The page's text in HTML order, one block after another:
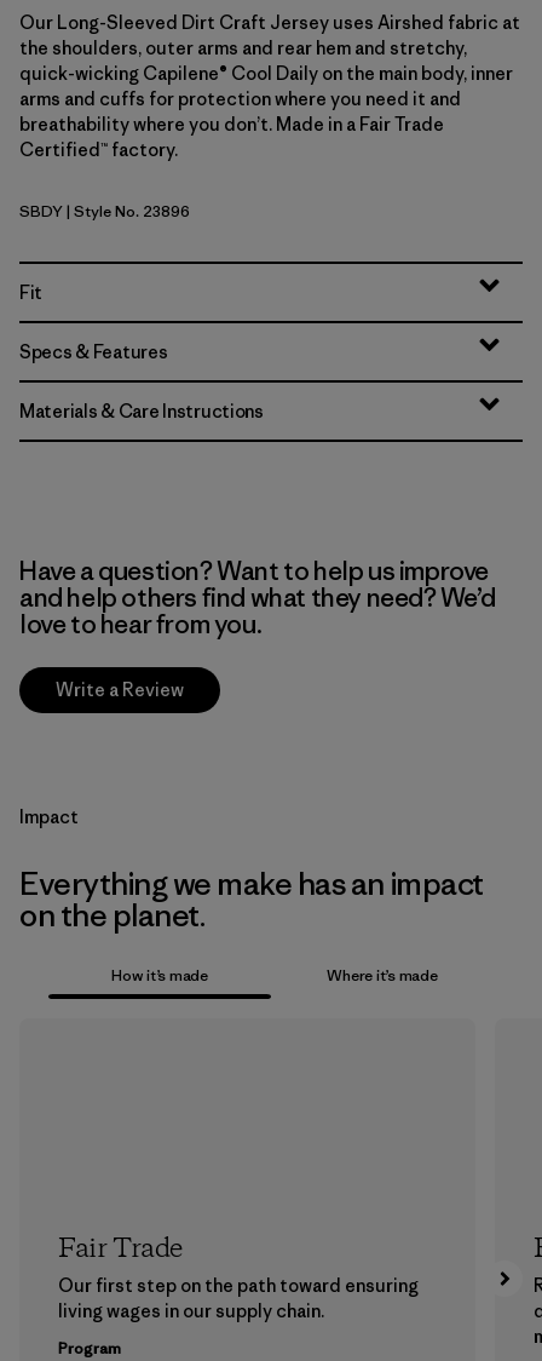
Our Long-Sleeved Dirt Craft Jersey uses Airshed fabric at
the shoulders, outer arms and rear hem and stretchy,
quick-wicking Capilene® Cool Daily on the main body, inner
arms and cuffs for protection where you need it and
breathability where you don’t. Made in a Fair Trade
Certified™ factory.
Seabird Grey
SBDY| Style No. 23896
Fit
Specs & Features
Materials & Care Instructions
Have a question? Want to help us improve
and help others find what they need? We’d
love to hear from you.
Write a Review
Impact
Everything we make has an impact
on the planet.
How it’s made Where it’s made
Fair Trade
Our first step on the path toward ensuring
living wages in our supply chain.
Program